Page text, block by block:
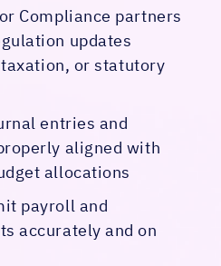
Compliance partners
updates
or statutory
entries and
aligned with
allocations
payroll and
accurately and on